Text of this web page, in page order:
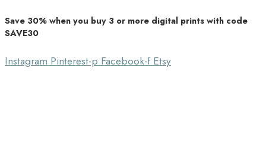
Southbound Market
Unique Home Decor
Save 30% when you buy 3 or more digital prints with code
SAVE30
InstagramPinterest-pFacebook-fEtsy